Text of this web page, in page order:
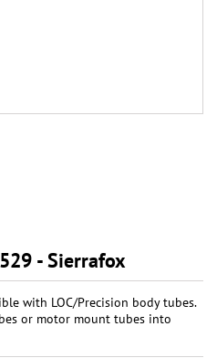
- Sierrafox
with LOC/Precision body tubes.
or motor mount tubes into